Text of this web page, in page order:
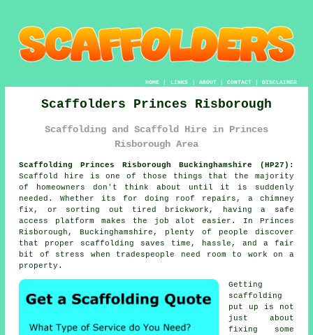
HOME| LINKS | ABOUT| CONTACT| DISCLAIMER
Scaffolders Princes Risborough
Scaffolding and Scaffold Hire in Princes
Risborough Area
Scaffolding Princes Risborough Buckinghamshire (HP27):
Scaffold hire is one of those things that the majority
of homeowners don't think about until it is suddenly
needed. Whether its for doing roof repairs, a chimney
fix, or sorting out tired brickwork, havinga safe
access platform
makes the job alot easier. In Princes
Risborough, Buckinghamshire, plenty of people discover
that proper scaffolding saves time, hassle, and a fair
bit of stress when tradespeople need room to work on a
property.
Getting
scaffolding
put up is not
just about
fixing some